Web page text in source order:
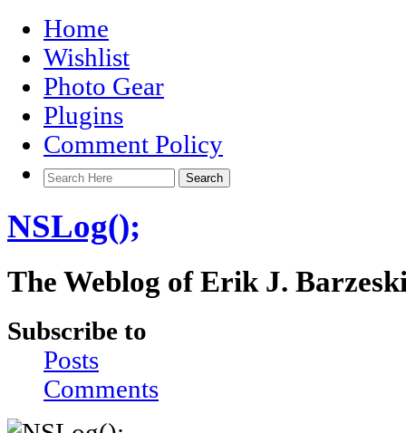
Home
Wishlist
Photo Gear
Plugins
Comment Policy
NSLog();
The Weblog of Erik J.
Subscribe to
Posts
Comments